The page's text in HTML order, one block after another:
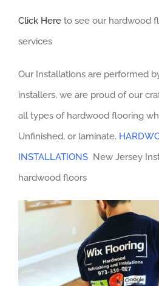
Click Here to see our hardwood
services
Our Installations are performed
installers, we are proud of our
all types of hardwood flooring
Unfinished, or laminate.
INSTALLATIONS New Jersey
hardwood floors